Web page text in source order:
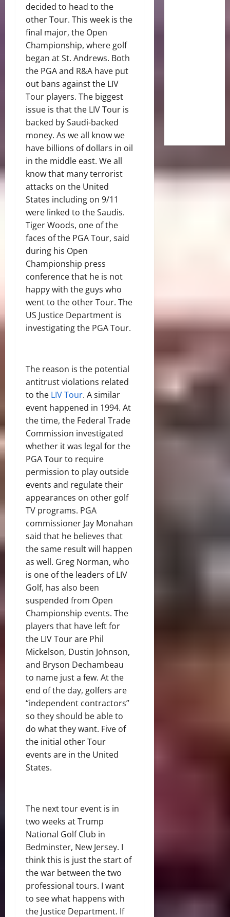
decided to head to the
other Tour. This week is the
final major, the Open
Championship, where golf
began at St. Andrews. Both
the PGA and R&A have put
out bans against the LIV
Tour players. The biggest
issue is that the LIV Tour is
backed by Saudi-backed
money. As we all know we
have billions of dollars in oil
in the middle east. We all
know that many terrorist
attacks on the United
States including on 9/11
were linked to the Saudis.
Tiger Woods, one of the
faces of the PGA Tour, said
during his Open
Championship press
conference that he is not
happy with the guys who
went to the other Tour. The
US Justice Department is
investigating the PGA Tour.
The reason is the potential
antitrust violations related
to the LIV Tour. A similar
event happened in 1994. At
the time, the Federal Trade
Commission investigated
whether it was legal for the
PGA Tour to require
permission to play outside
events and regulate their
appearances on other golf
TV programs. PGA
commissioner Jay Monahan
said that he believes that
the same result will happen
as well. Greg Norman, who
is one of the leaders of LIV
Golf, has also been
suspended from Open
Championship events. The
players that have left for
the LIV Tour are Phil
Mickelson, Dustin Johnson,
and Bryson Dechambeau
to name just a few. At the
end of the day, golfers are
“independent contractors”
so they should be able to
do what they want. Five of
the initial other Tour
events are in the United
States.
The next tour event is in
two weeks at Trump
National Golf Club in
Bedminster, New Jersey. I
think this is just the start of
the war between the two
professional tours. I want
to see what happens with
the Justice Department. If